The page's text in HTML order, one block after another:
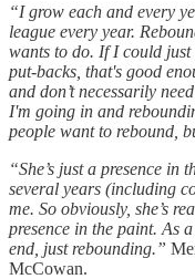
“I grow each and every
league every year.
wants to do. If I could
put-backs, that's good
and don’t necessarily
I'm going in and
people want to rebound,
“She’s just a presence in
several years (including
me. So obviously, she’s
presence in the paint. As
end, just rebounding.”
McCowan.